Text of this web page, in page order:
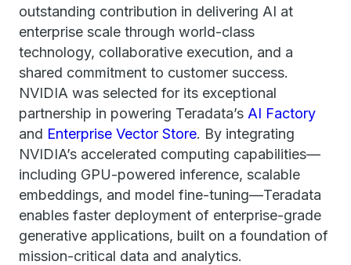
outstanding contribution in delivering AI at
enterprise scale through world-class
technology, collaborative execution, and a
shared commitment to customer success.
NVIDIA was selected for its exceptional
partnership in powering Teradata’s AI Factory
and Enterprise Vector Store. By integrating
NVIDIA’s accelerated computing capabilities—
including GPU-powered inference, scalable
embeddings, and model fine-tuning—Teradata
enables faster deployment of enterprise-grade
generative applications, built on a foundation of
mission-critical data and analytics.